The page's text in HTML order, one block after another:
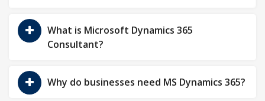
What is Microsoft Dynamics 365
Consultant?
Why do businesses need MS Dynamics 365?